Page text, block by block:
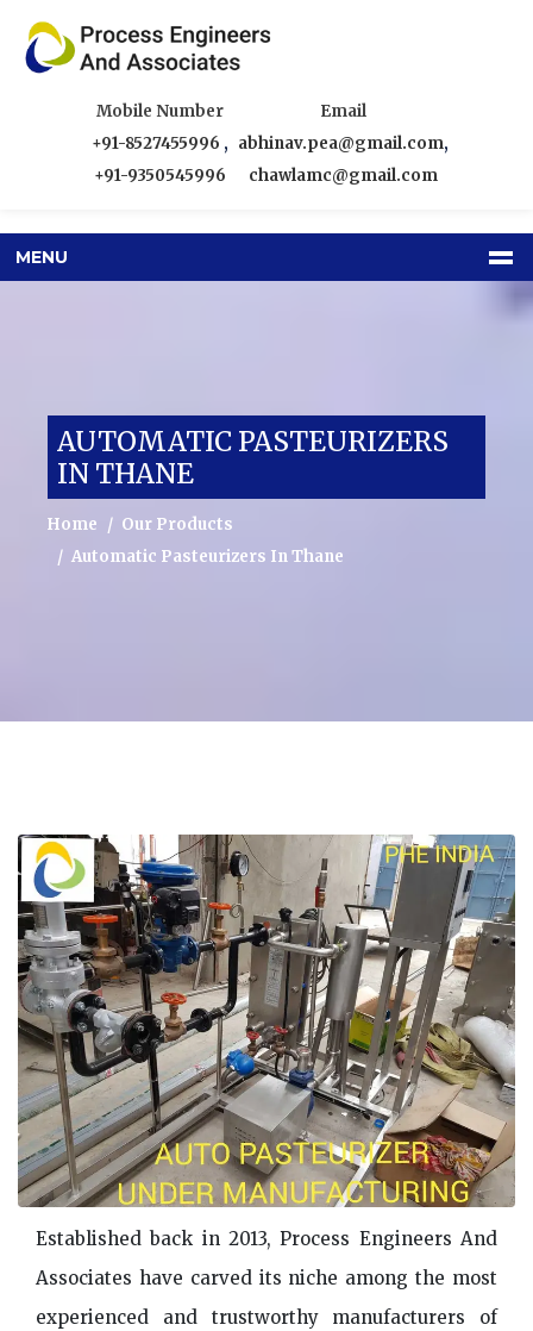
Mobile Number
+91-8527455996 ,
+91-9350545996
Email
abhinav.pea@gmail.com,
chawlamc@gmail.com
MENU
AUTOMATIC PASTEURIZERS
IN THANE
Home
Our Products
Automatic Pasteurizers In Thane
Established back in 2013, Process Engineers And
Associates have carved its niche among the most
experienced and trustworthy manufacturers of